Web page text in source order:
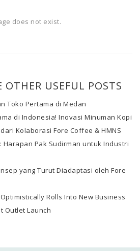
does not exist.
OTHER USEFUL POSTS
Toko Pertama di Medan
di Indonesia! Inovasi Minuman Kopi
Kolaborasi Fore Coffee & HMNS
Pak Sudirman untuk Industri
yang Turut Diadaptasi oleh Fore
Rolls Into New Business
Outlet Launch